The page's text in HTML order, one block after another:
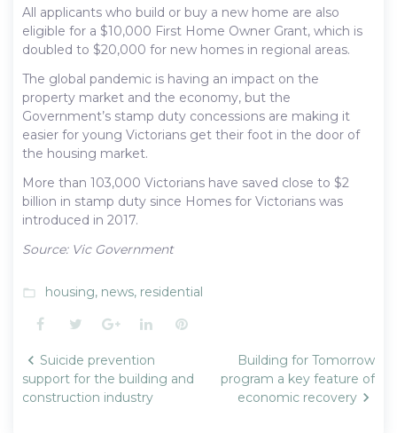
All applicants who build or buy a new home are also
eligible for a $10,000 First Home Owner Grant, which is
doubled to $20,000 for new homes in regional areas.
The global pandemic is having an impact on the
property market and the economy, but the
Government’s stamp duty concessions are making it
easier for young Victorians get their foot in the door of
the housing market.
More than 103,000 Victorians have saved close to $2
billion in stamp duty since Homes for Victorians was
introduced in 2017.
Source: Vic Government
folder_open housing, news, residential
Facebook
TwitterGoogle+LinkedInPinterest
Post
navigation
Suicide prevention
support for the building and
construction industry
Building for Tomorrow
program a key feature of
economic recovery